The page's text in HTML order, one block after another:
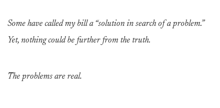
Some have called my bill a “solution in search of a problem.”
Yet, nothing could be further from the truth.
The problems are real.